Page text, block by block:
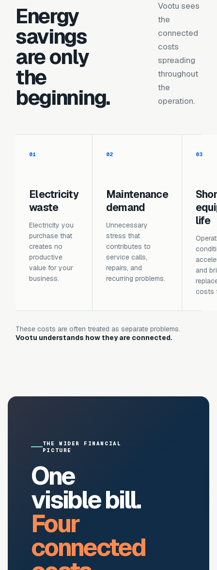
Energy
savings
are only
the
beginning.
Vootu sees
the
connected
costs
spreading
throughout
the
operation.
01
Electricity
waste
Electricity you
purchase that
creates no
productive
value for your
business.
02
Maintenance
demand
Unnecessary
stress that
contributes to
service calls,
repairs, and
recurring problems.
03
life
and
costs
These costs are often treated as separate problems.
Vootu understands how they are connected.
THE WIDER FINANCIAL
PICTURE
One
visible bill.
Four
connected